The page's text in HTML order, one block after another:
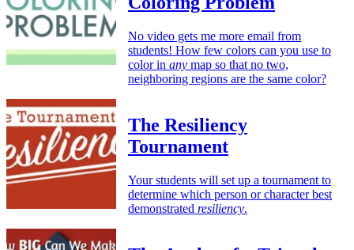
No video gets me more email from
students! How few colors can you use to
color in any map so that no two,
neighboring regions are the same color?
The Resiliency
Tournament
Your students will set up a tournament to
determine which person or character best
demonstrated resiliency.